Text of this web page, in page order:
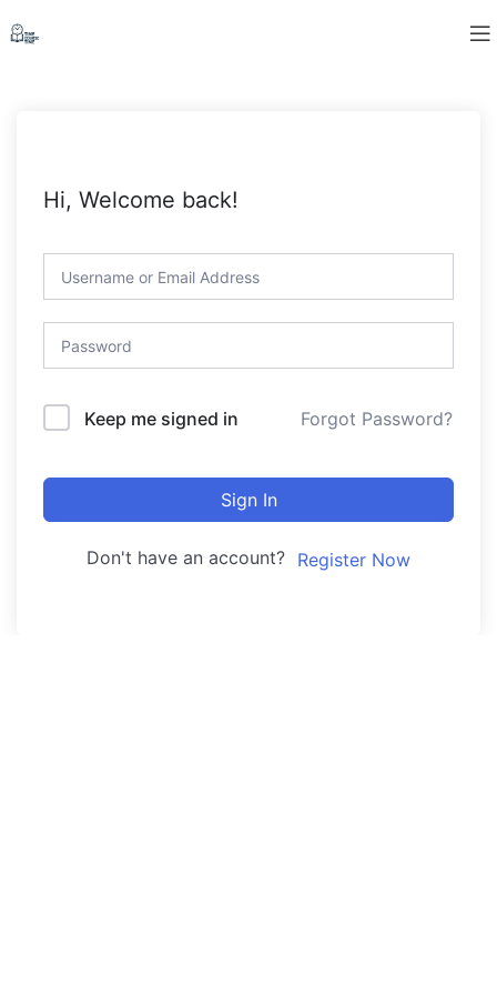
Hi, Welcome back!
Keep me signed in Forgot Password?
Sign In
Don't have an account? Register Now